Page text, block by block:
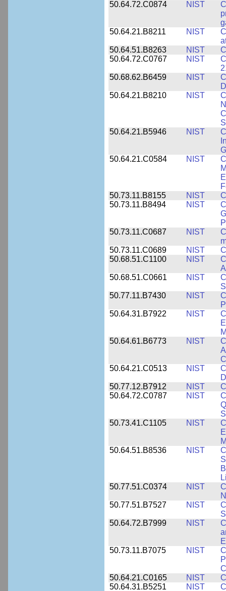
50.64.72.C0874
NIST
50.64.21.B8211
NIST
50.64.51.B8263
NIST
50.64.72.C0767
NIST
50.68.62.B6459
NIST
50.64.21.B8210
NIST
50.64.21.B5946
NIST
50.64.21.C0584
NIST
50.73.11.B8155
NIST
50.73.11.B8494
NIST
50.73.11.C0687
NIST
50.73.11.C0689
NIST
50.68.51.C1100
NIST
50.68.51.C0661
NIST
50.77.11.B7430
NIST
50.64.31.B7922
NIST
50.64.61.B6773
NIST
50.64.21.C0513
NIST
50.77.12.B7912
NIST
50.64.72.C0787
NIST
50.73.41.C1105
NIST
50.64.51.B8536
NIST
50.77.51.C0374
NIST
50.77.51.B7527
NIST
50.64.72.B7999
NIST
50.73.11.B7075
NIST
50.64.21.C0165
NIST
50.64.31.B5251
NIST